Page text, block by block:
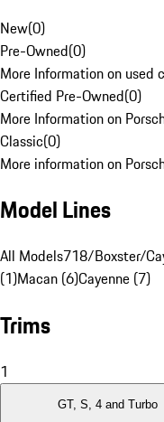
New(0)
Pre-Owned(0)
More Information on used
Certified Pre-Owned(0)
More Information on
Classic(0)
More information on
Model Lines
All Models718/Boxster/
(1)Macan (6)Cayenne (7)
Trims
1
GT, S, 4 and Turbo